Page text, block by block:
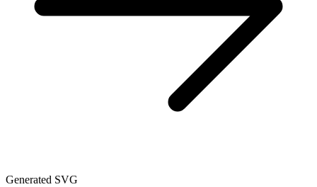
Generated SVG